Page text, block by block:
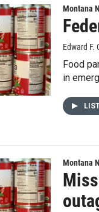
Montana
Edward F.
Food
in
Montana